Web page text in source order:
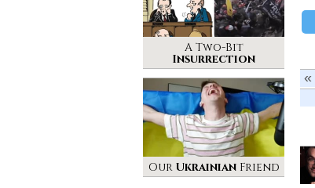
A Two-Bit
Insurrection
Our UkrainianFriend